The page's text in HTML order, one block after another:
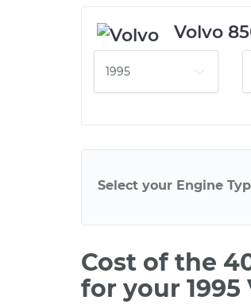
Volvo
Select your Engine
Cost of the
for your 1995